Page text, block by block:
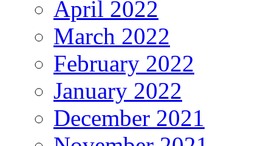
April 2022
March 2022
February 2022
January 2022
December 2021